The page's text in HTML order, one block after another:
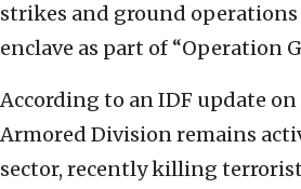
strikes and ground operations
enclave as part of “Operation
According to an IDF update on
Armored Division remains
sector, recently killing